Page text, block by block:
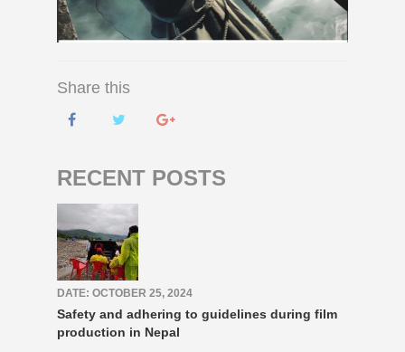
Share this
RECENT POSTS
DATE: OCTOBER 25, 2024
Safety and adhering to guidelines during film
production in Nepal